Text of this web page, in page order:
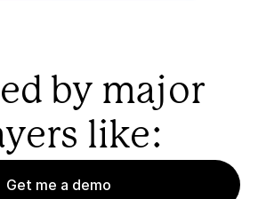
by major
like:
Get me a demo